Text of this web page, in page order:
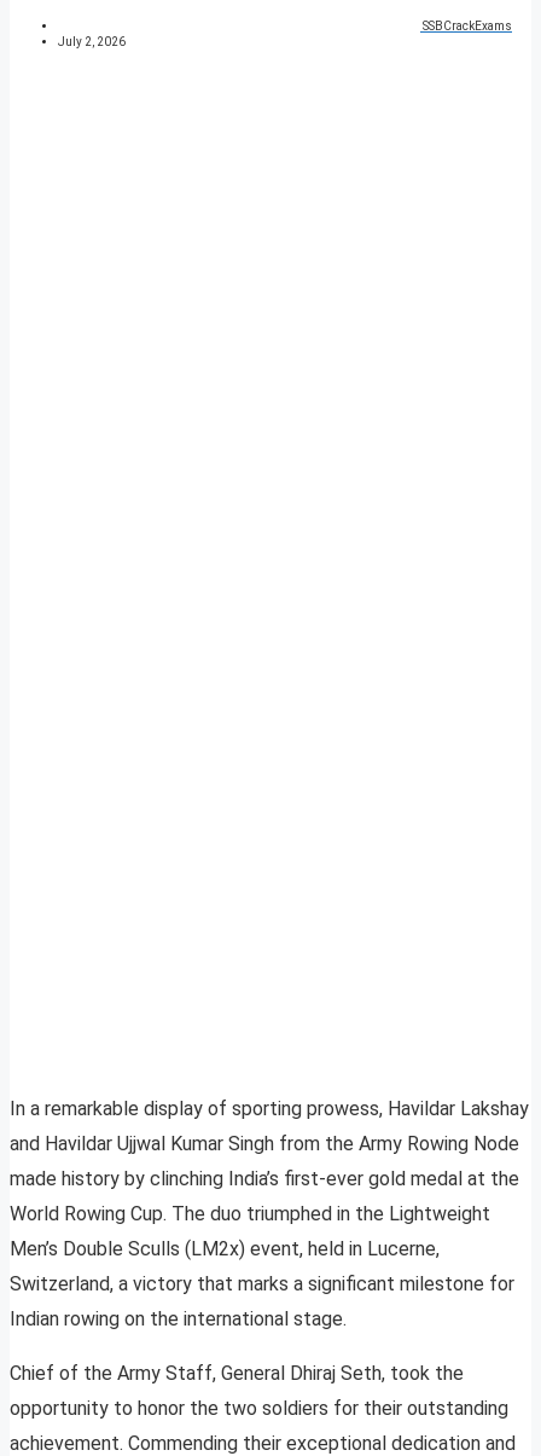
SSBCrackExams
July 2, 2026
In a remarkable display of sporting prowess, Havildar Lakshay
and Havildar Ujjwal Kumar Singh from the Army Rowing Node
made history by clinching India’s first-ever gold medal at the
World Rowing Cup. The duo triumphed in the Lightweight
Men’s Double Sculls (LM2x) event, held in Lucerne,
Switzerland, a victory that marks a significant milestone for
Indian rowing on the international stage.
Chief of the Army Staff, General Dhiraj Seth, took the
opportunity to honor the two soldiers for their outstanding
achievement. Commending their exceptional dedication and